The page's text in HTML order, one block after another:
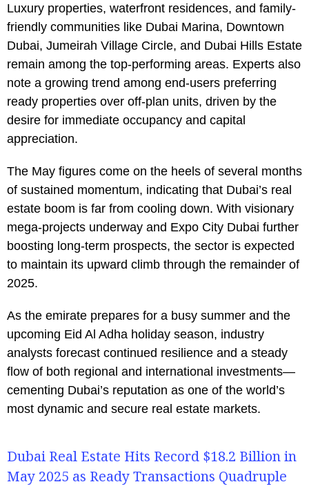
Luxury properties, waterfront residences, and family-
friendly communities like Dubai Marina, Downtown
Dubai, Jumeirah Village Circle, and Dubai Hills Estate
remain among the top-performing areas. Experts also
note a growing trend among end-users preferring
ready properties over off-plan units, driven by the
desire for immediate occupancy and capital
appreciation.
The May figures come on the heels of several months
of sustained momentum, indicating that Dubai’s real
estate boom is far from cooling down. With visionary
mega-projects underway and Expo City Dubai further
boosting long-term prospects, the sector is expected
to maintain its upward climb through the remainder of
2025.
As the emirate prepares for a busy summer and the
upcoming Eid Al Adha holiday season, industry
analysts forecast continued resilience and a steady
flow of both regional and international investments—
cementing Dubai’s reputation as one of the world’s
most dynamic and secure real estate markets.
Dubai Real Estate Hits Record $18.2 Billion in
May 2025 as Ready Transactions Quadruple